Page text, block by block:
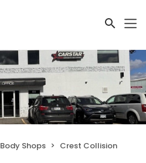
Body Shops Crest Collision